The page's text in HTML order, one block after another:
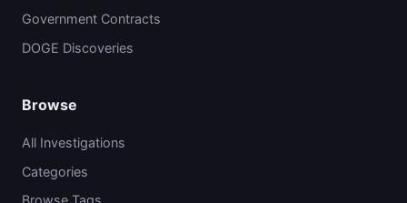
Government Contracts
DOGE Discoveries
Browse
All Investigations
Categories
Browse Tags